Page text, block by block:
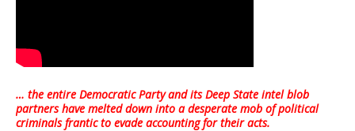
… the entire Democratic Party and its Deep State intel blob
partners have melted down into adesperate mob of political
criminals frantic to evade accounting for their acts.